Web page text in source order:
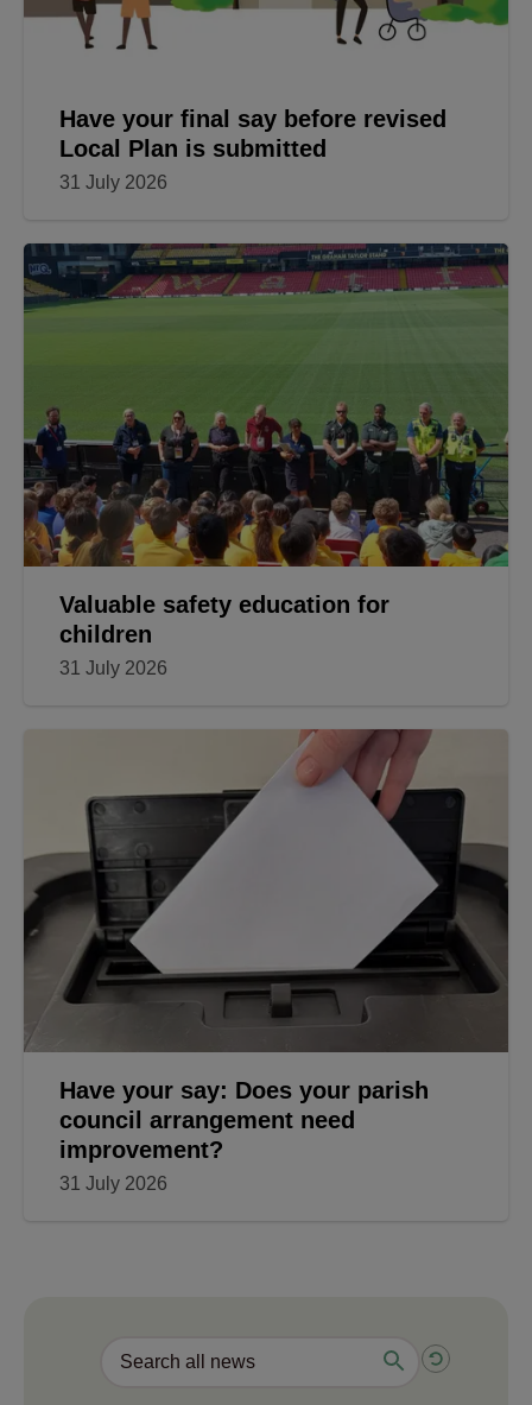
Have your final say before revised
Local Plan is submitted
31 July 2026
Valuable safety education for
children
31 July 2026
Have your say: Does your parish
council arrangement need
improvement?
31 July 2026